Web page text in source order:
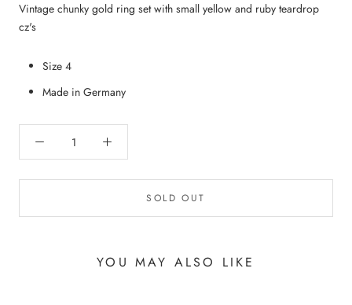
Vintage chunky gold ring set with small yellow and ruby teardrop
cz's
Size 4
Made in Germany
SOLD OUT
YOU MAY ALSO LIKE